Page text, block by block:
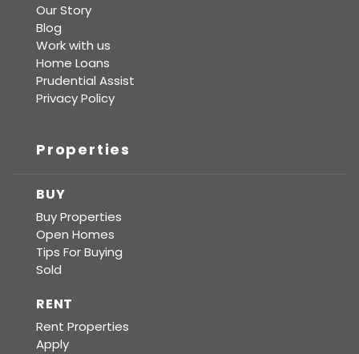
Our Story
Blog
Work with us
Home Loans
Prudential Assist
Privacy Policy
Properties
BUY
Buy Properties
Open Homes
Tips For Buying
Sold
RENT
Rent Properties
Apply